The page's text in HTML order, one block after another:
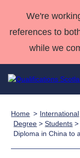
We're
references to
while we
Qualifications
Home
Search
Deliver
Qualifications
Home
Qualifications
Home International
Degree >Students >
Diploma in China to